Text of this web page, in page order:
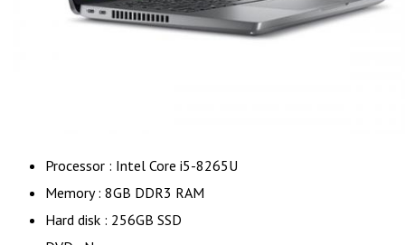
Processor : Intel Core i5-8265U
Memory : 8GB DDR3 RAM
Hard disk : 256GB SSD